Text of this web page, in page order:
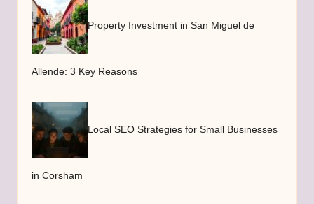
Property Investment in San Miguel de
Allende: 3 Key Reasons
Local SEO Strategies for Small Businesses
in Corsham